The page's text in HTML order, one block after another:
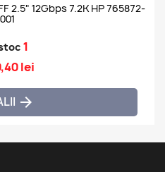
2.5" 12Gbps 7.2K HP 765872-
001
1
lei
